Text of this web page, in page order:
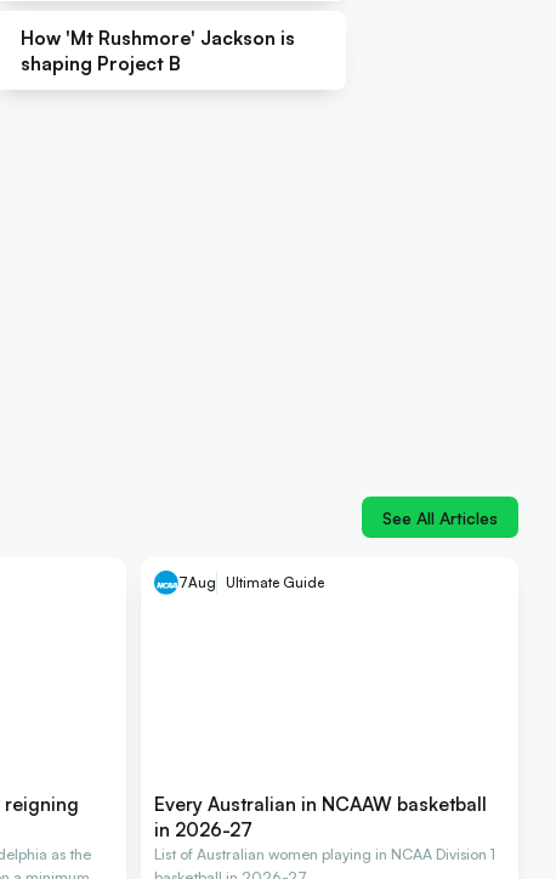
How 'Mt Rushmore' Jackson is
shaping Project B
See All Articles
reigning
as the
7Aug Ultimate Guide
Every Australian in NCAAW basketball
in 2026-27
List of Australian women playing in NCAA Division 1